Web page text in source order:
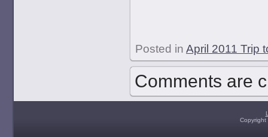
Posted in April 2011 Trip
Comments are
Copyright